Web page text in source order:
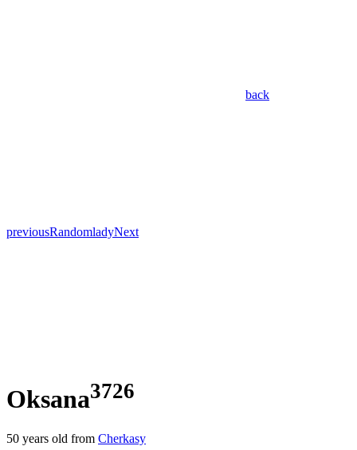
back
previousRandomladyNext
Oksana3726
50 years old from Cherkasy